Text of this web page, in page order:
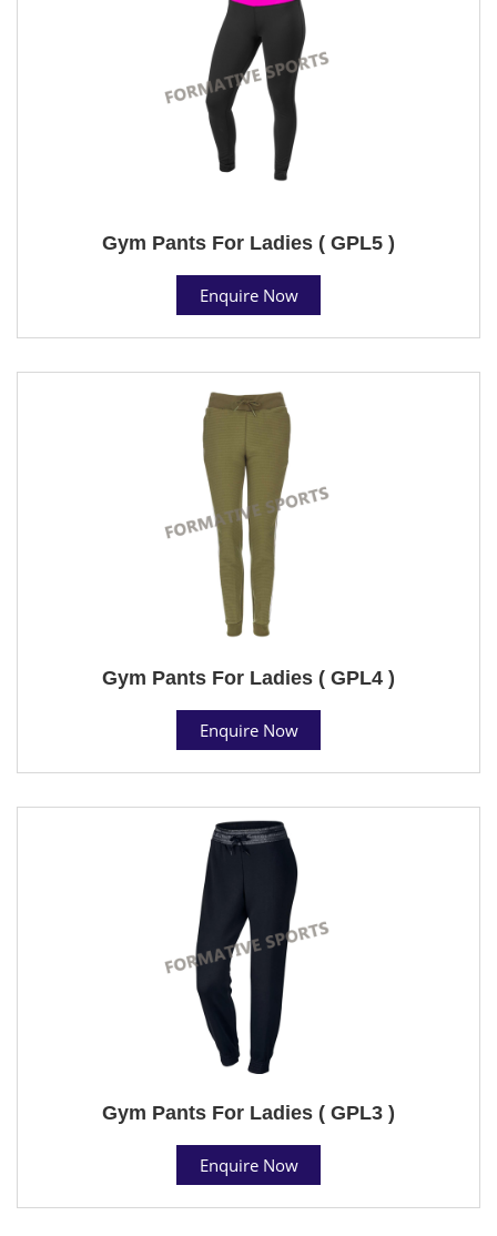
Gym Pants For Ladies ( GPL5 )
Enquire Now
Gym Pants For Ladies ( GPL4 )
Enquire Now
Gym Pants For Ladies ( GPL3 )
Enquire Now